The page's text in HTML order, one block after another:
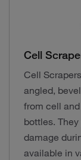
Cell
Cell
angled,
from cell
bottles.
damage
available in